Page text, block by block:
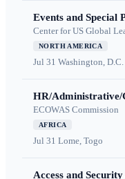
Events and Special
Center for US Global
NORTH AMERICA
Jul 31 Washington, D.C.
HR/Administrative/
ECOWAS Commission
AFRICA
Jul 31 Lome, Togo
Access and